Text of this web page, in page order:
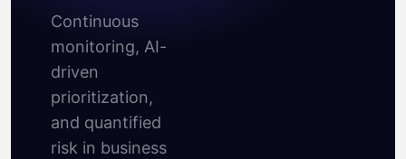
Continuous
monitoring, AI-
driven
prioritization,
and quantified
risk in business